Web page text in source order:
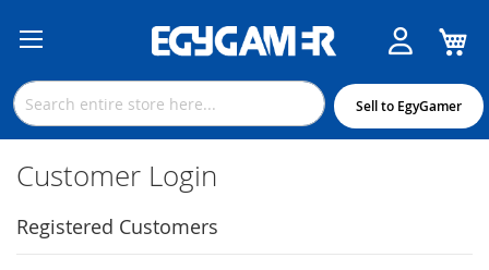
Content
Sell to EgyGamer
Customer Login
Registered Customers